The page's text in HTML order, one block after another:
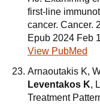
first-line
cancer. Cancer.
Epub 2024 Feb
View PubMed
Arnaoutakis K,
Leventakos K,
Treatment